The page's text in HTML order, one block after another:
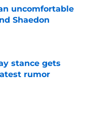
uncomfortable
Shaedon
stance gets
rumor